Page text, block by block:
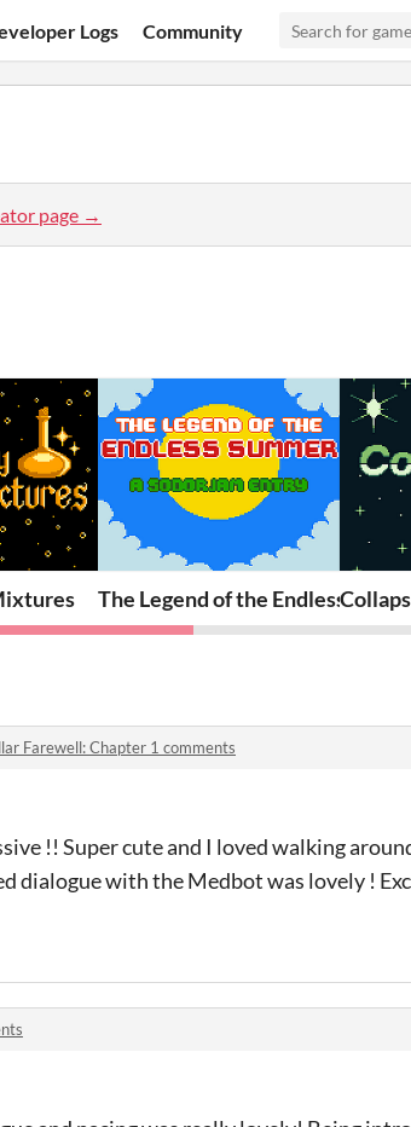
Logs Community
page →
The Legend of the Endless
Farewell: Chapter 1 comments
!! Super cute and I loved walking
dialogue with the Medbot was lovely !